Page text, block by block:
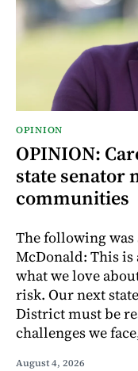
OPINION
OPINION:
state senator
communities
The following
McDonald: This
what we love
risk. Our next
District must be
challenges we
August 4, 2026